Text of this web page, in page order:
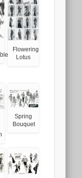
Flowering
Lotus
Spring
Bouquet